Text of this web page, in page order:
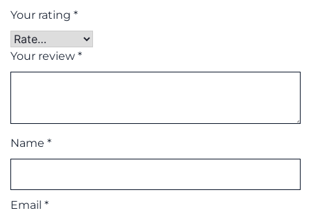
Your rating *
Your review *
Name *
Email *